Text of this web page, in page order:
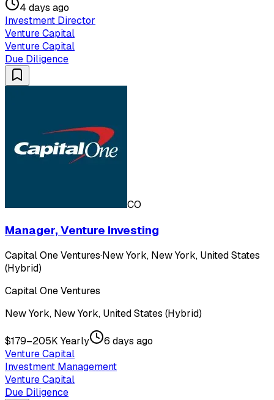
4 days ago
Investment Director
Venture Capital
Venture Capital
Due Diligence
CO
Manager, Venture Investing
Capital One Ventures·New York, New York, United States
(Hybrid)
Capital One Ventures
New York, New York, United States (Hybrid)
$179–205K Yearly
6 days ago
Venture Capital
Investment Management
Venture Capital
Due Diligence